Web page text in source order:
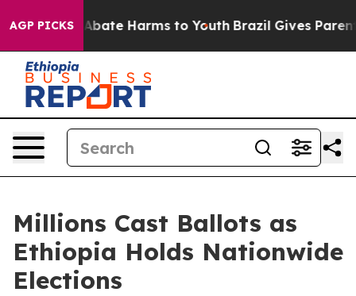
AGP PICKS
Fund to Abate Harms to Youth Brazil Gives Parents
Millions Cast Ballots as
Ethiopia Holds Nationwide
Elections